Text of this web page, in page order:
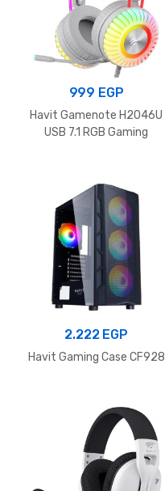
999 EGP
Havit Gamenote H2046U
USB 7.1 RGB Gaming
2.222 EGP
Havit Gaming Case CF928